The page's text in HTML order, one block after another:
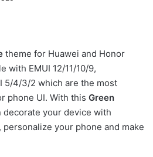
theme for Huawei and Honor
with EMUI 12/11/10/9,
5/4/3/2 which are the most
phone UI. With this Green
decorate your device with
your phone and make